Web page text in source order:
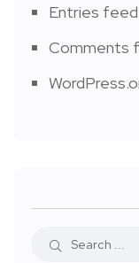
Entries feed
Comments